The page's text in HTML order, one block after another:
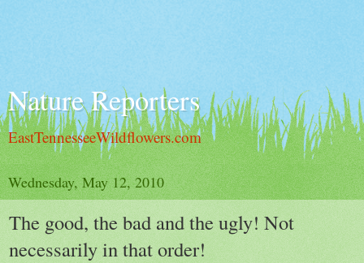
Nature Reporters
EastTennesseeWildflowers.com
Wednesday, May 12, 2010
The good, the bad and the ugly! Not
necessarily in that order!